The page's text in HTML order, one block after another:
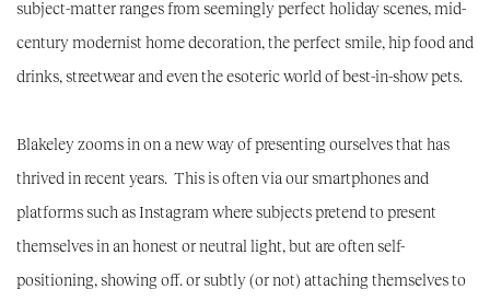
subject-matter ranges from seemingly perfect holiday scenes, mid-
century modernist home decoration, the perfect smile, hip food and
drinks, streetwear and even the esoteric world of best-in-show pets.
Blakeley zooms in on a new way of presenting ourselves that has
thrived in recent years. This is often via our smartphones and
platforms such as Instagram where subjects pretend to present
themselves in an honest or neutral light, but are often self-
positioning, showing off. or subtly (or not) attaching themselves to